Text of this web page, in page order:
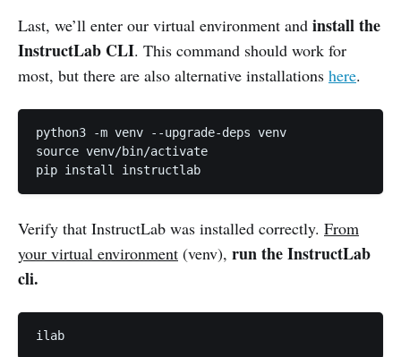
Last, we’ll enter our virtual environment and install the
InstructLab CLI. This command should work for
most, but there are also alternative installations here.
python3 -m venv --upgrade-deps venv
source venv/bin/activate
pip install instructlab
Verify that InstructLab was installed correctly. From
your virtual environment (venv), run the InstructLab
cli.
ilab